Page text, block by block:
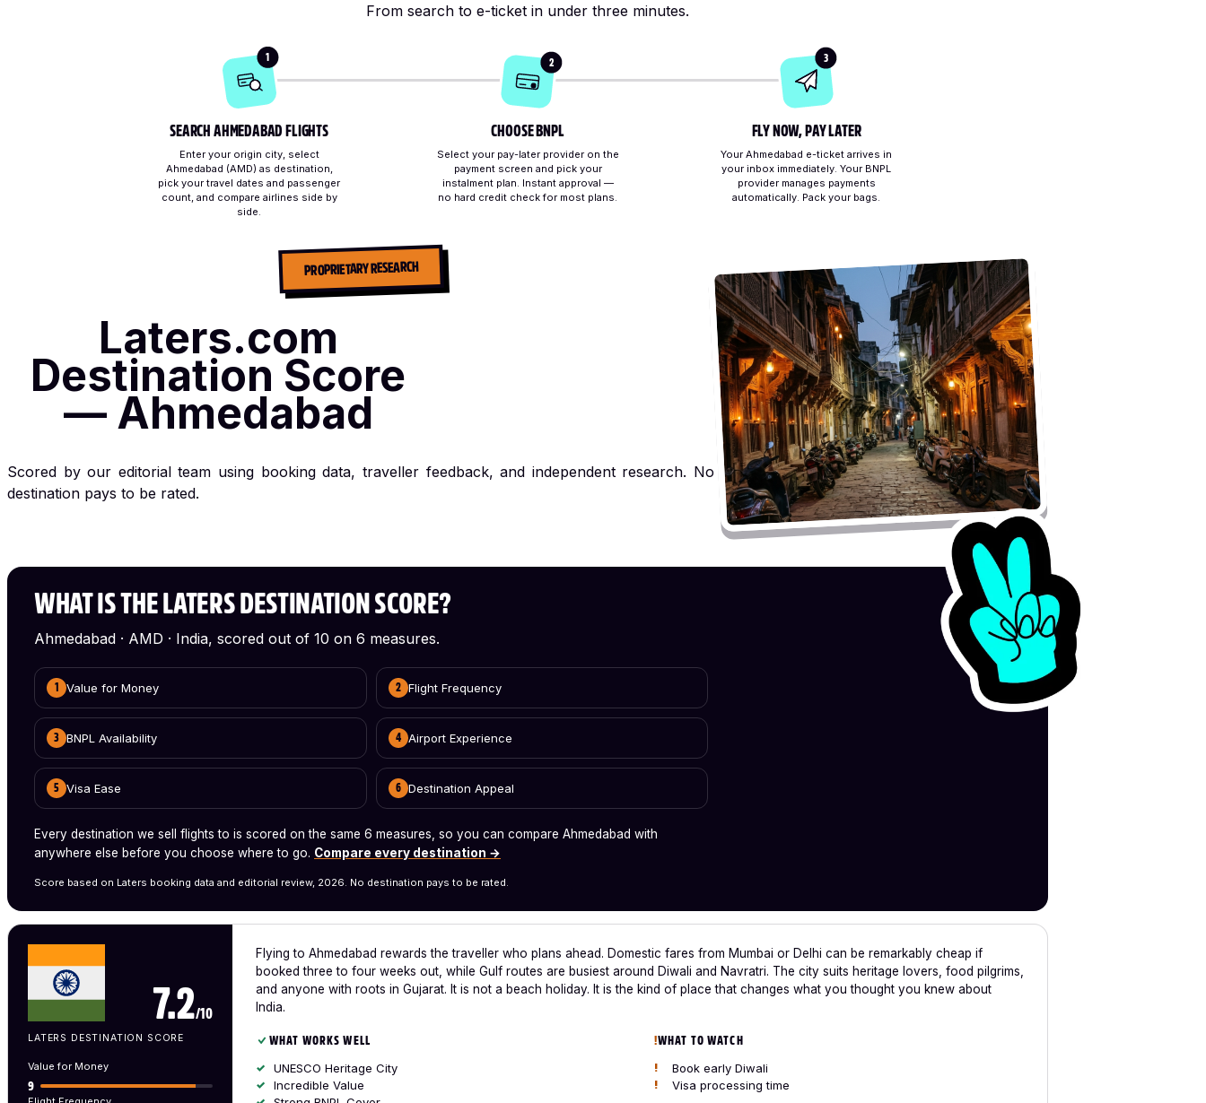
From search to e-ticket in under three minutes.
1
SEARCH AHMEDABAD FLIGHTS
Enter your origin city, select
Ahmedabad (AMD) as destination,
pick your travel dates and passenger
count, and compare airlines side by
side.
2
CHOOSE BNPL
Select your pay-later provider on the
payment screen and pick your
instalment plan. Instant approval —
no hard credit check for most plans.
3
FLY NOW, PAY LATER
Your Ahmedabad e-ticket arrives in
your inbox immediately. Your BNPL
provider manages payments
automatically. Pack your bags.
PROPRIETARY RESEARCH
Laters.com
Destination Score
— Ahmedabad
Scored by our editorial team using booking data, traveller feedback, and independent research. No
destination pays to be rated.
WHAT IS THE LATERS DESTINATION SCORE?
Ahmedabad · AMD · India, scored out of 10 on 6 measures.
1 Value for Money 2 Flight Frequency
3 BNPL Availability 4 Airport Experience
5 Visa Ease 6 Destination Appeal
Every destination we sell flights to is scored on the same 6 measures, so you can compare Ahmedabad with
anywhere else before you choose where to go. Compare every destination →
Score based on Laters booking data and editorial review, 2026. No destination pays to be rated.
7.2/10
LATERS DESTINATION SCORE
Value for Money
9
Flying to Ahmedabad rewards the traveller who plans ahead. Domestic fares from Mumbai or Delhi can be remarkably cheap if
booked three to four weeks out, while Gulf routes are busiest around Diwali and Navratri. The city suits heritage lovers, food pilgrims,
and anyone with roots in Gujarat. It is not a beach holiday. It is the kind of place that changes what you thought you knew about
India.
WHAT WORKS WELL
UNESCO Heritage City
Incredible Value
WHAT TO WATCH
Book early Diwali
Visa processing time